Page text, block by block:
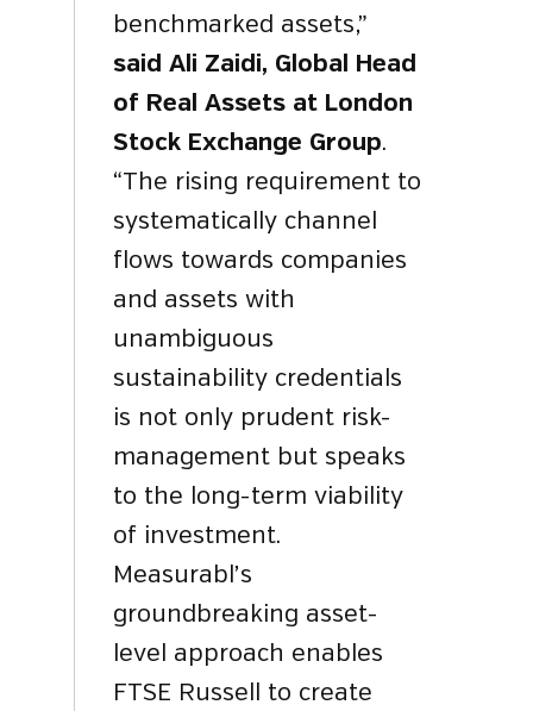
benchmarked assets,”
said Ali Zaidi, Global Head
of Real Assets at London
Stock Exchange Group.
“The rising requirement to
systematically channel
flows towards companies
and assets with
unambiguous
sustainability credentials
is not only prudent risk-
management but speaks
to the long-term viability
of investment.
Measurabl’s
groundbreaking asset-
level approach enables
FTSE Russell to create